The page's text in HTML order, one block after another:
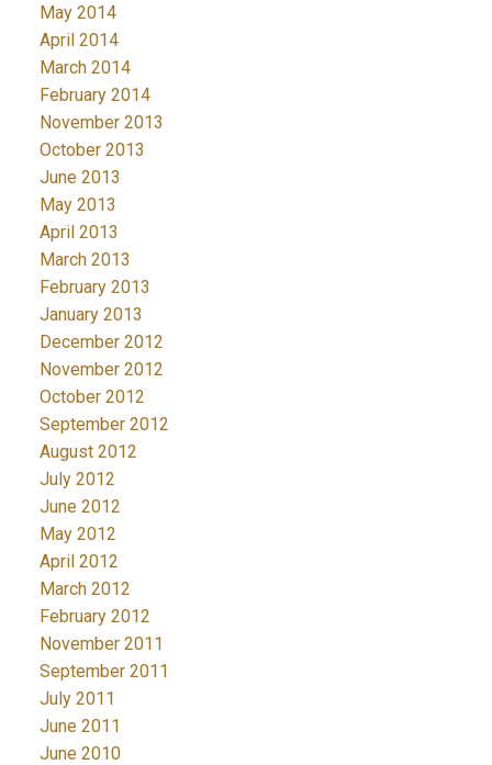
May 2014
April 2014
March 2014
February 2014
November 2013
October 2013
June 2013
May 2013
April 2013
March 2013
February 2013
January 2013
December 2012
November 2012
October 2012
September 2012
August 2012
July 2012
June 2012
May 2012
April 2012
March 2012
February 2012
November 2011
September 2011
July 2011
June 2011
June 2010